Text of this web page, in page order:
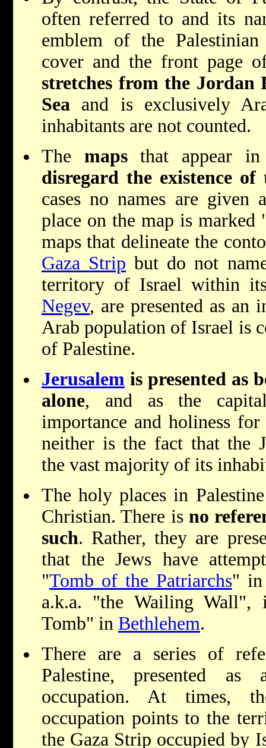
often referred to and its
emblem of the
cover and the front page
stretches from the
Sea and is exclusively
inhabitants are not counted.
The mapsthat appear in
disregard the existence
cases no names are given
place on the map is marked
maps that delineate the
Gaza Strip but do not
territory of Israel within
Negev, are presented as an
Arab population of Israel is
of Palestine.
Jerusalem is presented as
alone, and as the
importance and holiness
neither is the fact that the
the vast majority of its
The holy places in
Christian. There is no
such. Rather, they are
that the Jews have
"Tomb of the Patriarchs"
a.k.a. "the Wailing Wall",
Tomb" in Bethlehem.
There are a series of
Palestine, presented
occupation. At times,
occupation points to the
the Gaza Strip occupied by